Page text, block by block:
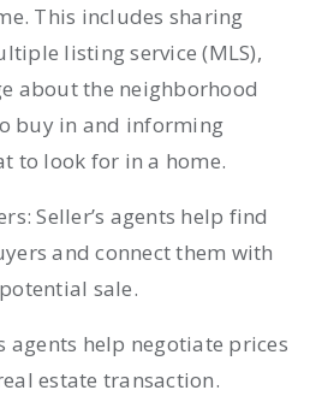
This includes sharing
listing service (MLS),
about the neighborhood
buy in and informing
to look for in a home.
Seller’s agents help find
and connect them with
sale.
agents help negotiate prices
estate transaction.